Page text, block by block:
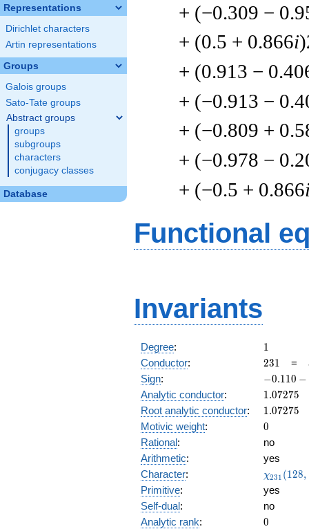
Representations
Dirichlet characters
Artin representations
Groups
Galois groups
Sato-Tate groups
Abstract groups
groups
subgroups
characters
conjugacy classes
Database
+ (−0.309 −
+ (0.5 + 0.866i
+ (0.913 −
+ (−0.913 −
+ (−0.809 +
+ (−0.978 −
+ (−0.5 + 0.866
Functional
Invariants
Degree: 11
Conductor: 231
231 =
Sign:
-0.110
-
−0.110 −
Analytic conductor: 1.07275
1.07275
Root analytic conductor: 1.07275
1.07275
Motivic weight: 0
0
Rational:
no
Arithmetic:
yes
Character:
(128,
)
χ231 (128,
Primitive:
yes
Self-dual:
no
Analytic rank: 0
0